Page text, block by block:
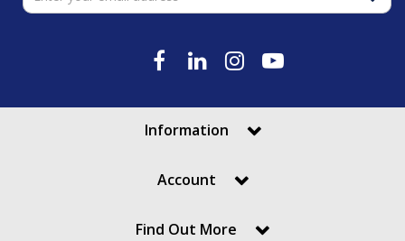
Information
Account
Find Out More